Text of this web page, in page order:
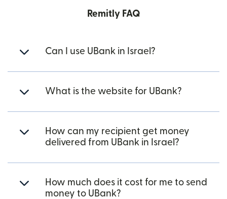
Remitly FAQ
Can I use UBank in Israel?
What is the website for UBank?
How can my recipient get money
delivered from UBank in Israel?
How much does it cost for me to send
money to UBank?